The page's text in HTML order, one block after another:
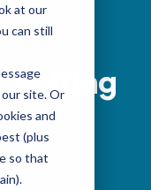
at our
can still
site. Or
and
(plus
so that
and
science.